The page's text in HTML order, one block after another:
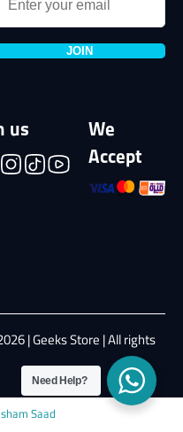
JOIN
us
We
Accept
| Geeks Store | All rights
Saad
Need Help?